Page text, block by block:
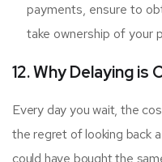
payments, ensure to
take ownership of your
12. Why Delaying is
Every day you wait, the
the regret of looking back
could have bought the